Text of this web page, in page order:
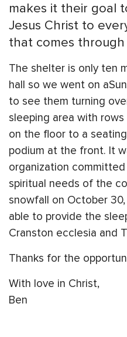
makes it their goal
Jesus Christ to
that comes
The shelter is only ten
hall so we went on
to see them turning
sleeping area with
on the floor to a
podium at the front. It
organization
spiritual needs of the
snowfall on October
able to provide the
Cranston ecclesia and
Thanks for the
With love in Christ,
Ben